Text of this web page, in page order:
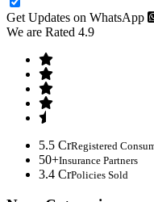
Get Updates on WhatsApp
We are Rated 4.9
5.5 CrRegistered
50+Insurance Partners
3.4 CrPolicies Sold